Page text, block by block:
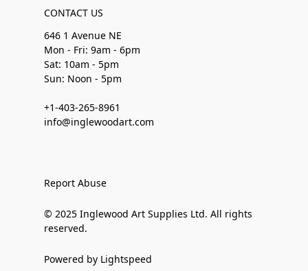
CONTACT US
646 1 Avenue NE
Mon - Fri: 9am - 6pm
Sat: 10am - 5pm
Sun: Noon - 5pm
+1-403-265-8961
info@inglewoodart.com
Report Abuse
© 2025 Inglewood Art Supplies Ltd. All rights
reserved.
Powered by Lightspeed